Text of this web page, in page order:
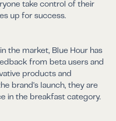
take control of their
up for success.
the market, Blue Hour has
from beta users and
products and
brand's launch, they are
in the breakfast category.